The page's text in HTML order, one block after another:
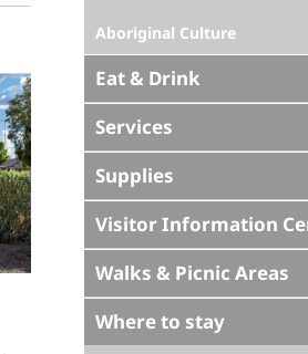
Aboriginal Culture
Eat & Drink
Services
Supplies
Visitor Information
Walks & Picnic Areas
Where to stay